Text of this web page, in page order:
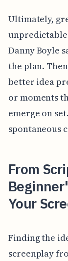
Ultimately,
Danny Boyle
the plan.
better idea
or moments
emerge on
spontaneous
From
Your
Finding the
screenplay